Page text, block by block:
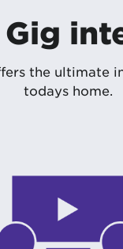
the ultimate
todays home.